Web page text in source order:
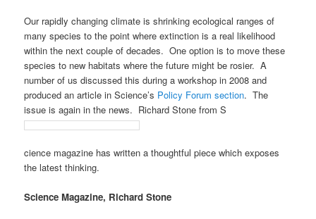
Our rapidly changing climate is shrinking ecological ranges of
many species to the point where extinction is a real likelihood
within the next couple of decades. One option is to move these
species to new habitats where the future might be rosier. A
number of us discussed this during a workshop in 2008 and
produced an article in Science’s Policy Forum section. The
issue is again in the news. Richard Stone from S
cience magazine has written a thoughtful piece which exposes
the latest thinking.
Science Magazine, Richard Stone